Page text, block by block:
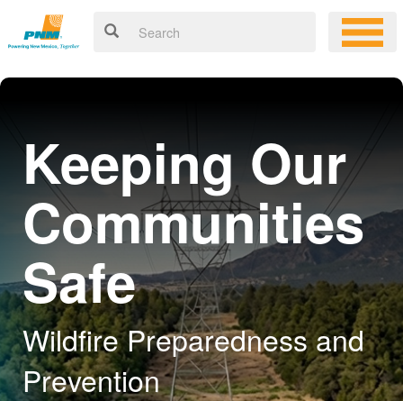
Keeping Our
Communities
Safe
Wildfire Preparedness and
Prevention